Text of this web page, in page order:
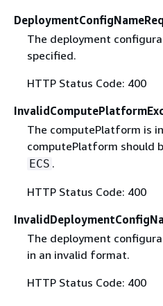
The deployment
specified.
HTTP Status Code: 400
The computePlatform is
computePlatform should
ECS .
HTTP Status Code: 400
The deployment
in an invalid format.
HTTP Status Code: 400